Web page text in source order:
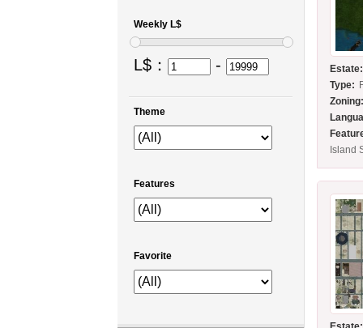
Estate:
Type:
Island
Weekly L$
L$： -
Theme
Features
Favorite